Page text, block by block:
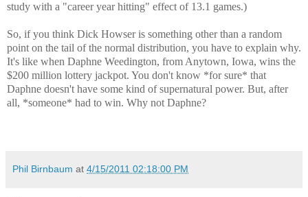
study with a "career year hitting" effect of 13.1 games.)
So, if you think Dick Howser is something other than a random
point on the tail of the normal distribution, you have to explain why.
It's like when Daphne Weedington, from Anytown, Iowa, wins the
$200 million lottery jackpot. You don't know *for sure* that
Daphne doesn't have some kind of supernatural power. But, after
all, *someone* had to win. Why not Daphne?
Phil Birnbaum at 4/15/2011 02:18:00 PM